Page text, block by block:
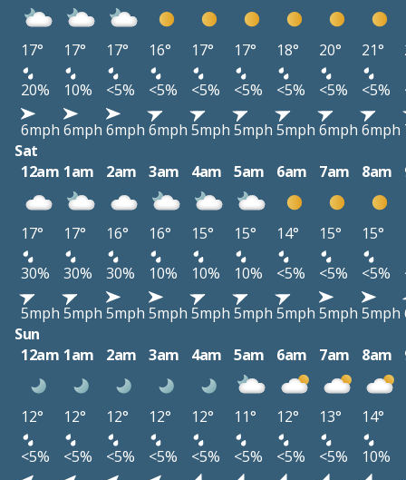
17° 17° 17° 16° 17° 17° 18° 20° 21°
20%
10% <5% <5% <5% <5% <5% <5% <5%
6mph 6mph 6mph 6mph 5mph 5mph 5mph 6mph 6mph
Sat
12am 1am 2am 3am 4am 5am 6am 7am 8am
17° 17° 16° 16° 15° 15° 14° 15° 15°
30%
30% 30% 10% 10% 10% <5% <5% <5%
5mph 5mph 5mph 5mph 5mph 5mph 5mph 5mph 5mph
Sun
12am 1am 2am 3am 4am 5am 6am 7am 8am
12° 12° 12° 12° 12° 11° 12° 13° 14°
<5%
<5% <5% <5% <5% <5% <5% <5% 10%